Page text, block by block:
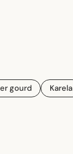
gourd Karela